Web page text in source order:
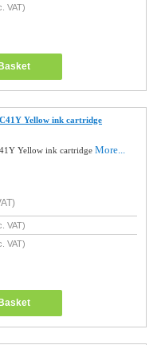
VAT)
Yellow ink cartridge
Yellow ink cartridgeMore...
VAT)
VAT)